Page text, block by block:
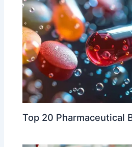
Top 20 Pharmaceutical